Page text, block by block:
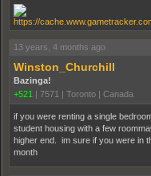
13 years, 4 months ago
Winston_Churchill
Bazinga!
+521 | 7571 | Toronto | Canada
if you were renting a single
student housing with a few
higher end. im sure if you were in
month